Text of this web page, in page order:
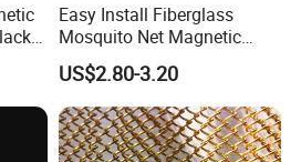
Easy Install Fiberglass
Mosquito Net Magnetic
Mosquito Net Kid and Pet
Friendly for Home Door
US$2.80-3.20